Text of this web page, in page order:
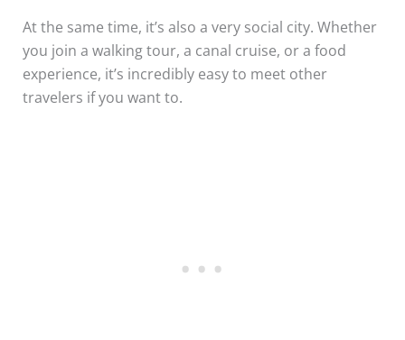
At the same time, it’s also a very social city. Whether
you join a walking tour, a canal cruise, or a food
experience, it’s incredibly easy to meet other
travelers if you want to.